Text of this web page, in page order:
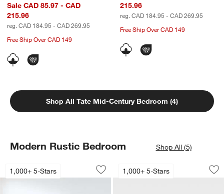
Sale CAD 85.97 - CAD
215.96
reg. CAD 184.95 - CAD 269.95
Free Ship Over CAD 149
215.96
reg. CAD 184.95 - CAD 269.95
Free Ship Over CAD 149
Shop All Tate Mid-Century Bedroom (4)
Modern Rustic Bedroom Shop All (5)
1,000+ 5-Stars
Keane Solid Driftwood Bed
Carousel showing item 1 through 1 of 4
Save to Favorites
Keane Solid Driftwood Bed
1,000+ 5-Stars
Keane 32" Solid
Carousel showing item 1 through